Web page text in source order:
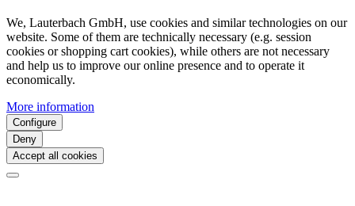
We, Lauterbach GmbH, use cookies and similar technologies on our
website. Some of them are technically necessary (e.g. session
cookies or shopping cart cookies), while others are not necessary
and help us to improve our online presence and to operate it
economically.
More information
Configure
Deny
Accept all cookies